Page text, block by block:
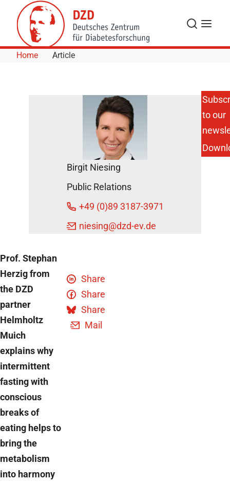
Skip to Content
Search
Menu
Home Article
Fasting for
Metabolism
and Internal
Clock are
DZD News
April 4,
2024
Prof. Stephan
Herzig from
the DZD
partner
Helmholtz
Muich
explains why
intermittent
fasting with
conscious
breaks of
eating helps to
bring the
metabolism
into harmony
Share
Share
Share
Mail
Birgit Niesing
Public Relations
+49 (0)89 3187-3971
niesing@dzd-ev.de
to our